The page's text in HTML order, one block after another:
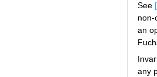
See
non-
an
any